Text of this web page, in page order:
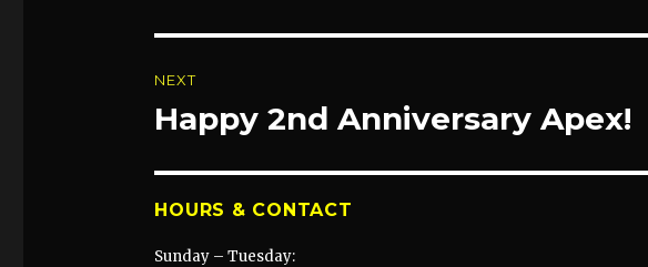
NEXT
Next
Happy 2nd Anniversary Apex!
HOURS & CONTACT
Sunday – Tuesday: